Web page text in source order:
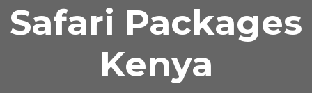
Safari Packages
Kenya